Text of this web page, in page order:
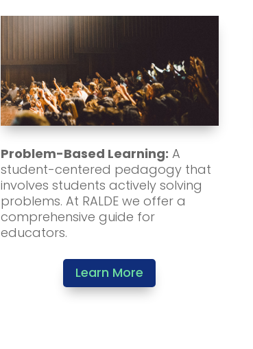
Problem-Based Learning: A
student-centered pedagogy that
involves students actively solving
problems. At RALDE we offer a
comprehensive guide for
educators.
Learn More